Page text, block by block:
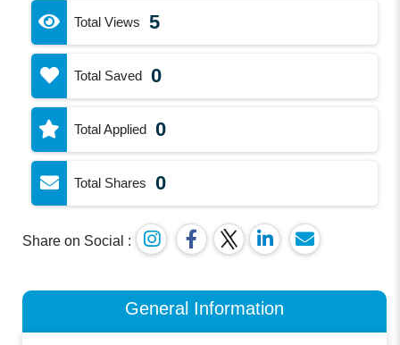
Total Views 5
Total Saved 0
Total Applied 0
Total Shares 0
Share on Social :
General Information